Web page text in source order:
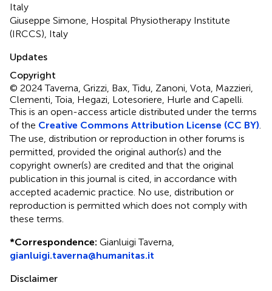
Italy
Giuseppe Simone, Hospital Physiotherapy Institute
(IRCCS), Italy
Updates
Copyright
© 2024 Taverna, Grizzi, Bax, Tidu, Zanoni, Vota, Mazzieri,
Clementi, Toia, Hegazi, Lotesoriere, Hurle and Capelli.
This is an open-access article distributed under the terms
of the Creative Commons Attribution License (CC BY)
The use, distribution or reproduction in other forums is
permitted, provided the original author(s) and the
copyright owner(s) are credited and that the original
publication in this journal is cited, in accordance with
accepted academic practice. No use, distribution or
reproduction is permitted which does not comply with
these terms.
*Correspondence: Gianluigi Taverna,
gianluigi.taverna@humanitas.it
Disclaimer